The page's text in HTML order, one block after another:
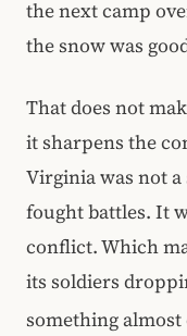
the next camp
the snow was
That does not
it sharpens the
Virginia was not
fought battles. It
conflict. Which
its soldiers
something